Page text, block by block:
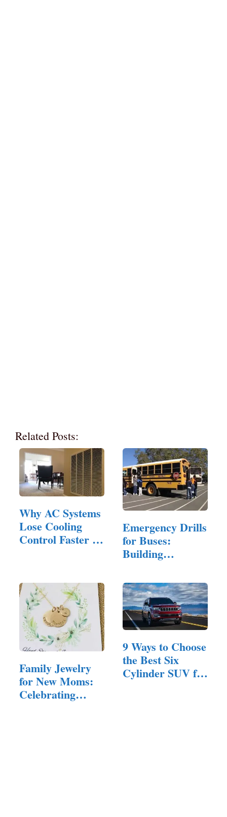
Related Posts:
Why AC Systems
Lose Cooling
Control Faster in
Emergency Drills
for Buses:
Building
Family Jewelry
for New Moms:
Celebrating
9 Ways to Choose
the Best Six
Cylinder SUV for